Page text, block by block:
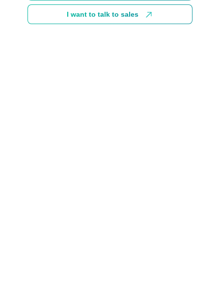
I want to talk to sales